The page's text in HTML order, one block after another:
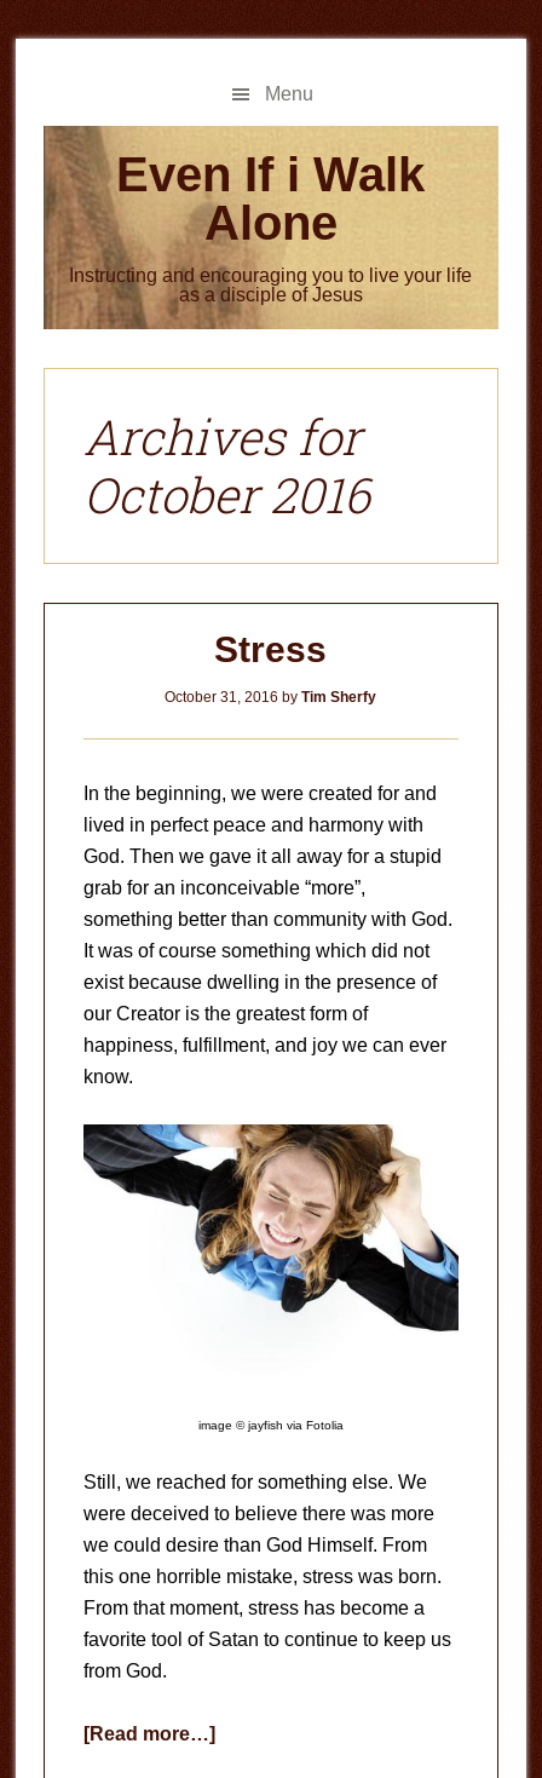
to
to
Menu
Even If i Walk
Alone
Instructing and encouraging you to live your life
as a disciple of Jesus
Archives for
October 2016
Stress
October 31, 2016 byTim Sherfy
In the beginning, we were created for and
lived in perfect peace and harmony with
God. Then we gave it all away for a stupid
grab for an inconceivable “more”,
something better than community with God.
It was of course something which did not
exist because dwelling in the presence of
our Creator is the greatest form of
happiness, fulfillment, and joy we can ever
know.
image © jayfish via Fotolia
Still, we reached for something else. We
were deceived to believe there was more
we could desire than God Himself. From
this one horrible mistake, stress was born.
From that moment, stress has become a
favorite tool of Satan to continue to keep us
from God.
[Read more…]about